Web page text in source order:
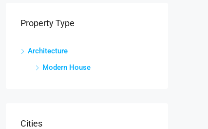
Property Type
Architecture
Modern House
Cities